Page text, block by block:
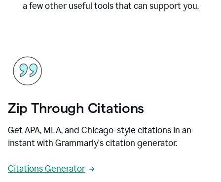
a few other useful tools that can support you.
Zip Through Citations
Get APA, MLA, and Chicago-style citations in an
instant with Grammarly's citation generator.
Citations Generator